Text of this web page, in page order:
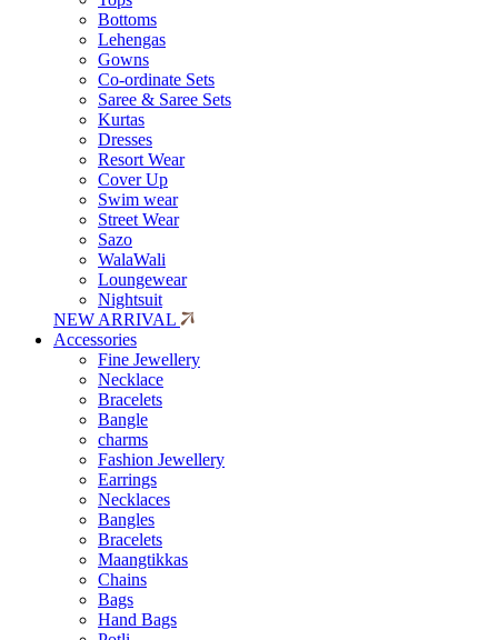
Bottoms
Lehengas
Gowns
Co-ordinate Sets
Saree & Saree Sets
Kurtas
Dresses
Resort Wear
Cover Up
Swim wear
Street Wear
Sazo
WalaWali
Loungewear
Nightsuit
NEW ARRIVAL
Accessories
Fine Jewellery
Necklace
Bracelets
Bangle
charms
Fashion Jewellery
Earrings
Necklaces
Bangles
Bracelets
Maangtikkas
Chains
Bags
Hand Bags